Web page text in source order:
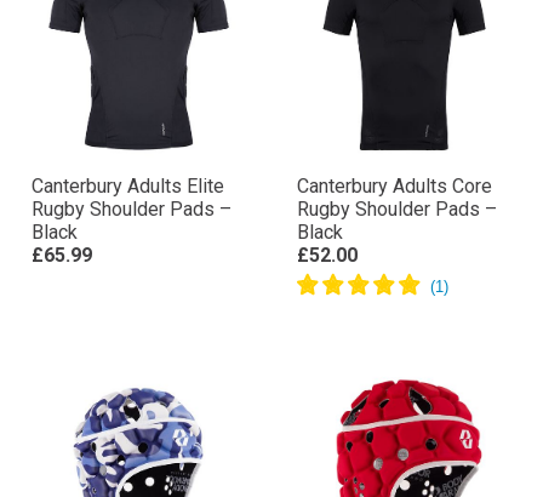
Canterbury Adults Elite
Rugby Shoulder Pads –
Black
£65.99
Canterbury Adults Core
Rugby Shoulder Pads –
Black
£52.00